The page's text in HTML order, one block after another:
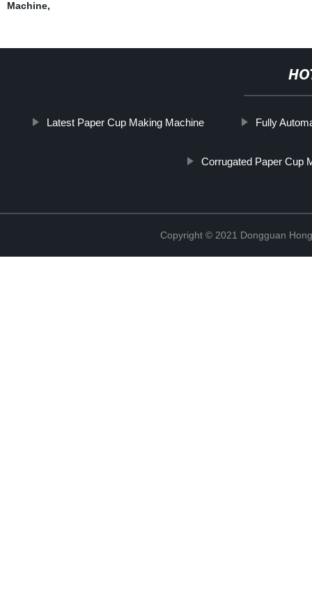
Machine,
Latest Paper Cup Making Machine Fully
Corrugated Paper Cup
Copyright © 2021 Dongguan